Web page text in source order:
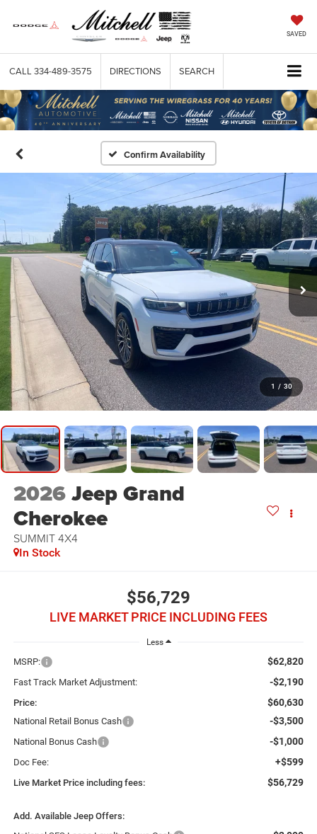
SAVED
CALL 334-489-3575 DIRECTIONS SEARCH
Confirm Availability
1 / 30
2026Jeep Grand
Cherokee
SUMMIT 4X4
In Stock
$56,729
LIVE MARKET PRICE INCLUDING FEES
Less
MSRP: $62,820
Fast Track Market Adjustment: -$2,190
Price: $60,630
National Retail Bonus Cash -$3,500
National Bonus Cash -$1,000
Doc Fee: +$599
Live Market Price including fees: $56,729
Add. Available Jeep Offers: